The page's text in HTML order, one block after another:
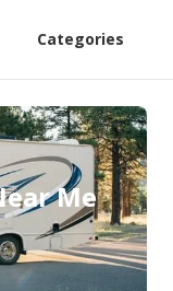
Categories
Me